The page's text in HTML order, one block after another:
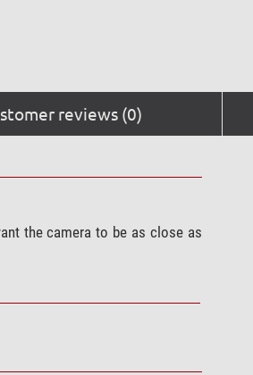
reviews (0)
the camera to be as close as